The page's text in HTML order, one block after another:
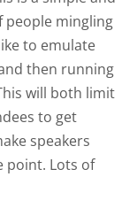
people mingling
to emulate
then running
will both limit
to get
speakers
point. Lots of